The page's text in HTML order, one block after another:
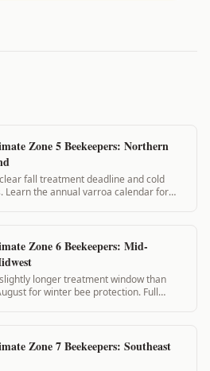
Zone 5 Beekeepers: Northern
fall treatment deadline and cold
Learn the annual varroa calendar for
Zone 6 Beekeepers: Mid-
longer treatment window than
for winter bee protection. Full
Zone 7 Beekeepers: Southeast